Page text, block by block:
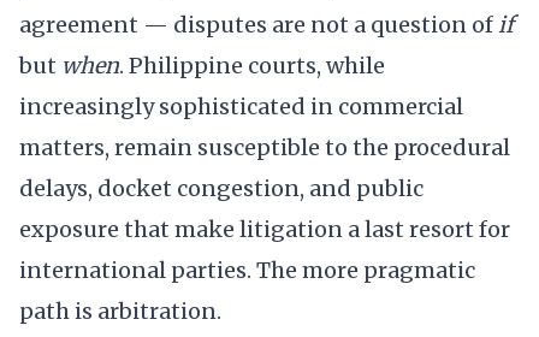
agreement — disputes are not a question ofif
but when. Philippine courts, while
increasingly sophisticated in commercial
matters, remain susceptible to the procedural
delays, docket congestion, and public
exposure that make litigation a last resort for
international parties. The more pragmatic
path is arbitration.